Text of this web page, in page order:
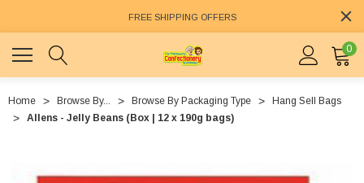
FREE SHIPPING OFFERS
0
Home Browse By... Browse By Packaging Type
Hang Sell Bags
Allens - Jelly Beans (Box | 12 x 190g bags)